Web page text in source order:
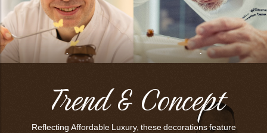
.
Trend & Concept
Reflecting Affordable Luxury, these decorations feature
.